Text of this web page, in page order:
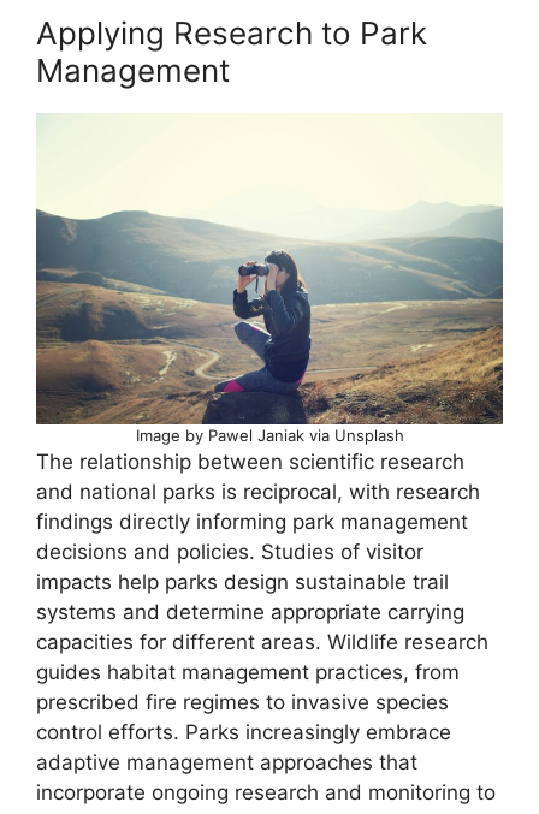
Applying Research to Park
Management
Image by Pawel Janiak via Unsplash
The relationship between scientific research
and national parks is reciprocal, with research
findings directly informing park management
decisions and policies. Studies of visitor
impacts help parks design sustainable trail
systems and determine appropriate carrying
capacities for different areas. Wildlife research
guides habitat management practices, from
prescribed fire regimes to invasive species
control efforts. Parks increasingly embrace
adaptive management approaches that
incorporate ongoing research and monitoring to